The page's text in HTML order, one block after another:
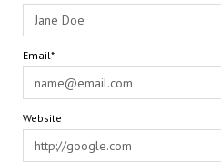
Email*
Website